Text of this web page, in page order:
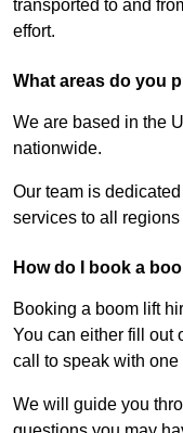
transported to and
effort.
What areas do you
We are based in the
nationwide.
Our team is
services to all regions
How do I book a
Booking a boom lift
You can either fill out
call to speak with
We will guide you